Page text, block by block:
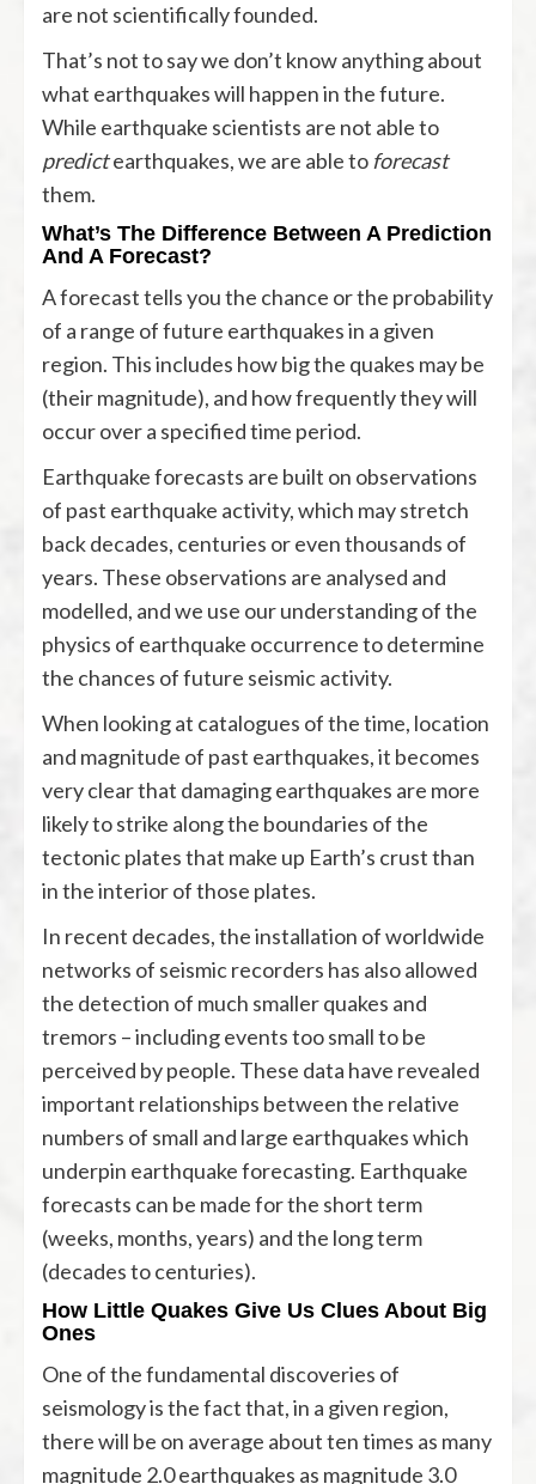
are not scientifically founded.
That’s not to say we don’t know anything about
what earthquakes will happen in the future.
While earthquake scientists are not able to
predictearthquakes, we are able to forecast
them.
What’s The Difference Between A Prediction
And A Forecast?
A forecast tells you the chance or the probability
of a range of future earthquakes in a given
region. This includes how big the quakes may be
(their magnitude), and how frequently they will
occur over a specified time period.
Earthquake forecasts are built on observations
of past earthquake activity, which may stretch
back decades, centuries or even thousands of
years. These observations are analysed and
modelled, and we use our understanding of the
physics of earthquake occurrence to determine
the chances of future seismic activity.
When looking at catalogues of the time, location
and magnitude of past earthquakes, it becomes
very clear that damaging earthquakes are more
likely to strike along the boundaries of the
tectonic plates that make up Earth’s crust than
in the interior of those plates.
In recent decades, the installation of worldwide
networks of seismic recorders has also allowed
the detection of much smaller quakes and
tremors – including events too small to be
perceived by people. These data have revealed
important relationships between the relative
numbers of small and large earthquakes which
underpin earthquake forecasting. Earthquake
forecasts can be made for the short term
(weeks, months, years) and the long term
(decades to centuries).
How Little Quakes Give Us Clues About Big
Ones
One of the fundamental discoveries of
seismology is the fact that, in a given region,
there will be on average about ten times as many
magnitude 2.0 earthquakes as magnitude 3.0